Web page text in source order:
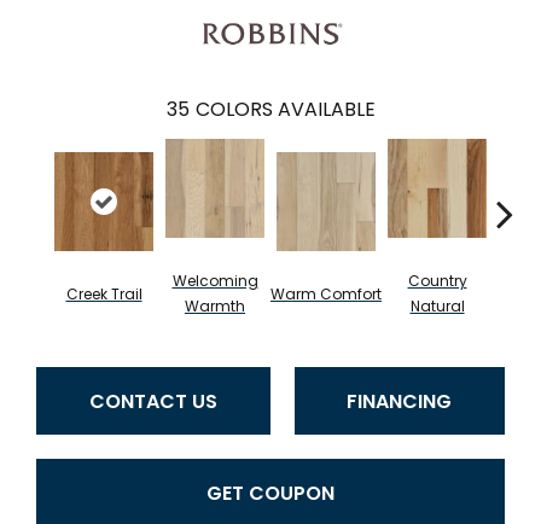
35 COLORS AVAILABLE
Creek Trail
Welcoming
Warmth
Warm Comfort
Country
Natural
CONTACT US FINANCING
GET COUPON